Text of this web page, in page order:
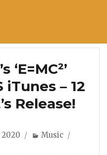
‘E=MC²’
iTunes – 12
Release!
Categories
Music